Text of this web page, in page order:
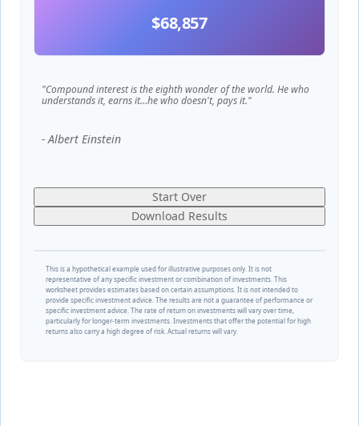
$68,857
"Compound interest is the eighth wonder of the world. He who
understands it, earns it…he who doesn't, pays it."
- Albert Einstein
Start Over
Download Results
This is a hypothetical example used for illustrative purposes only. It is not
representative of any specific investment or combination of investments. This
worksheet provides estimates based on certain assumptions. It is not intended to
provide specific investment advice. The results are not a guarantee of performance or
specific investment advice. The rate of return on investments will vary over time,
particularly for longer-term investments. Investments that offer the potential for high
returns also carry a high degree of risk. Actual returns will vary.